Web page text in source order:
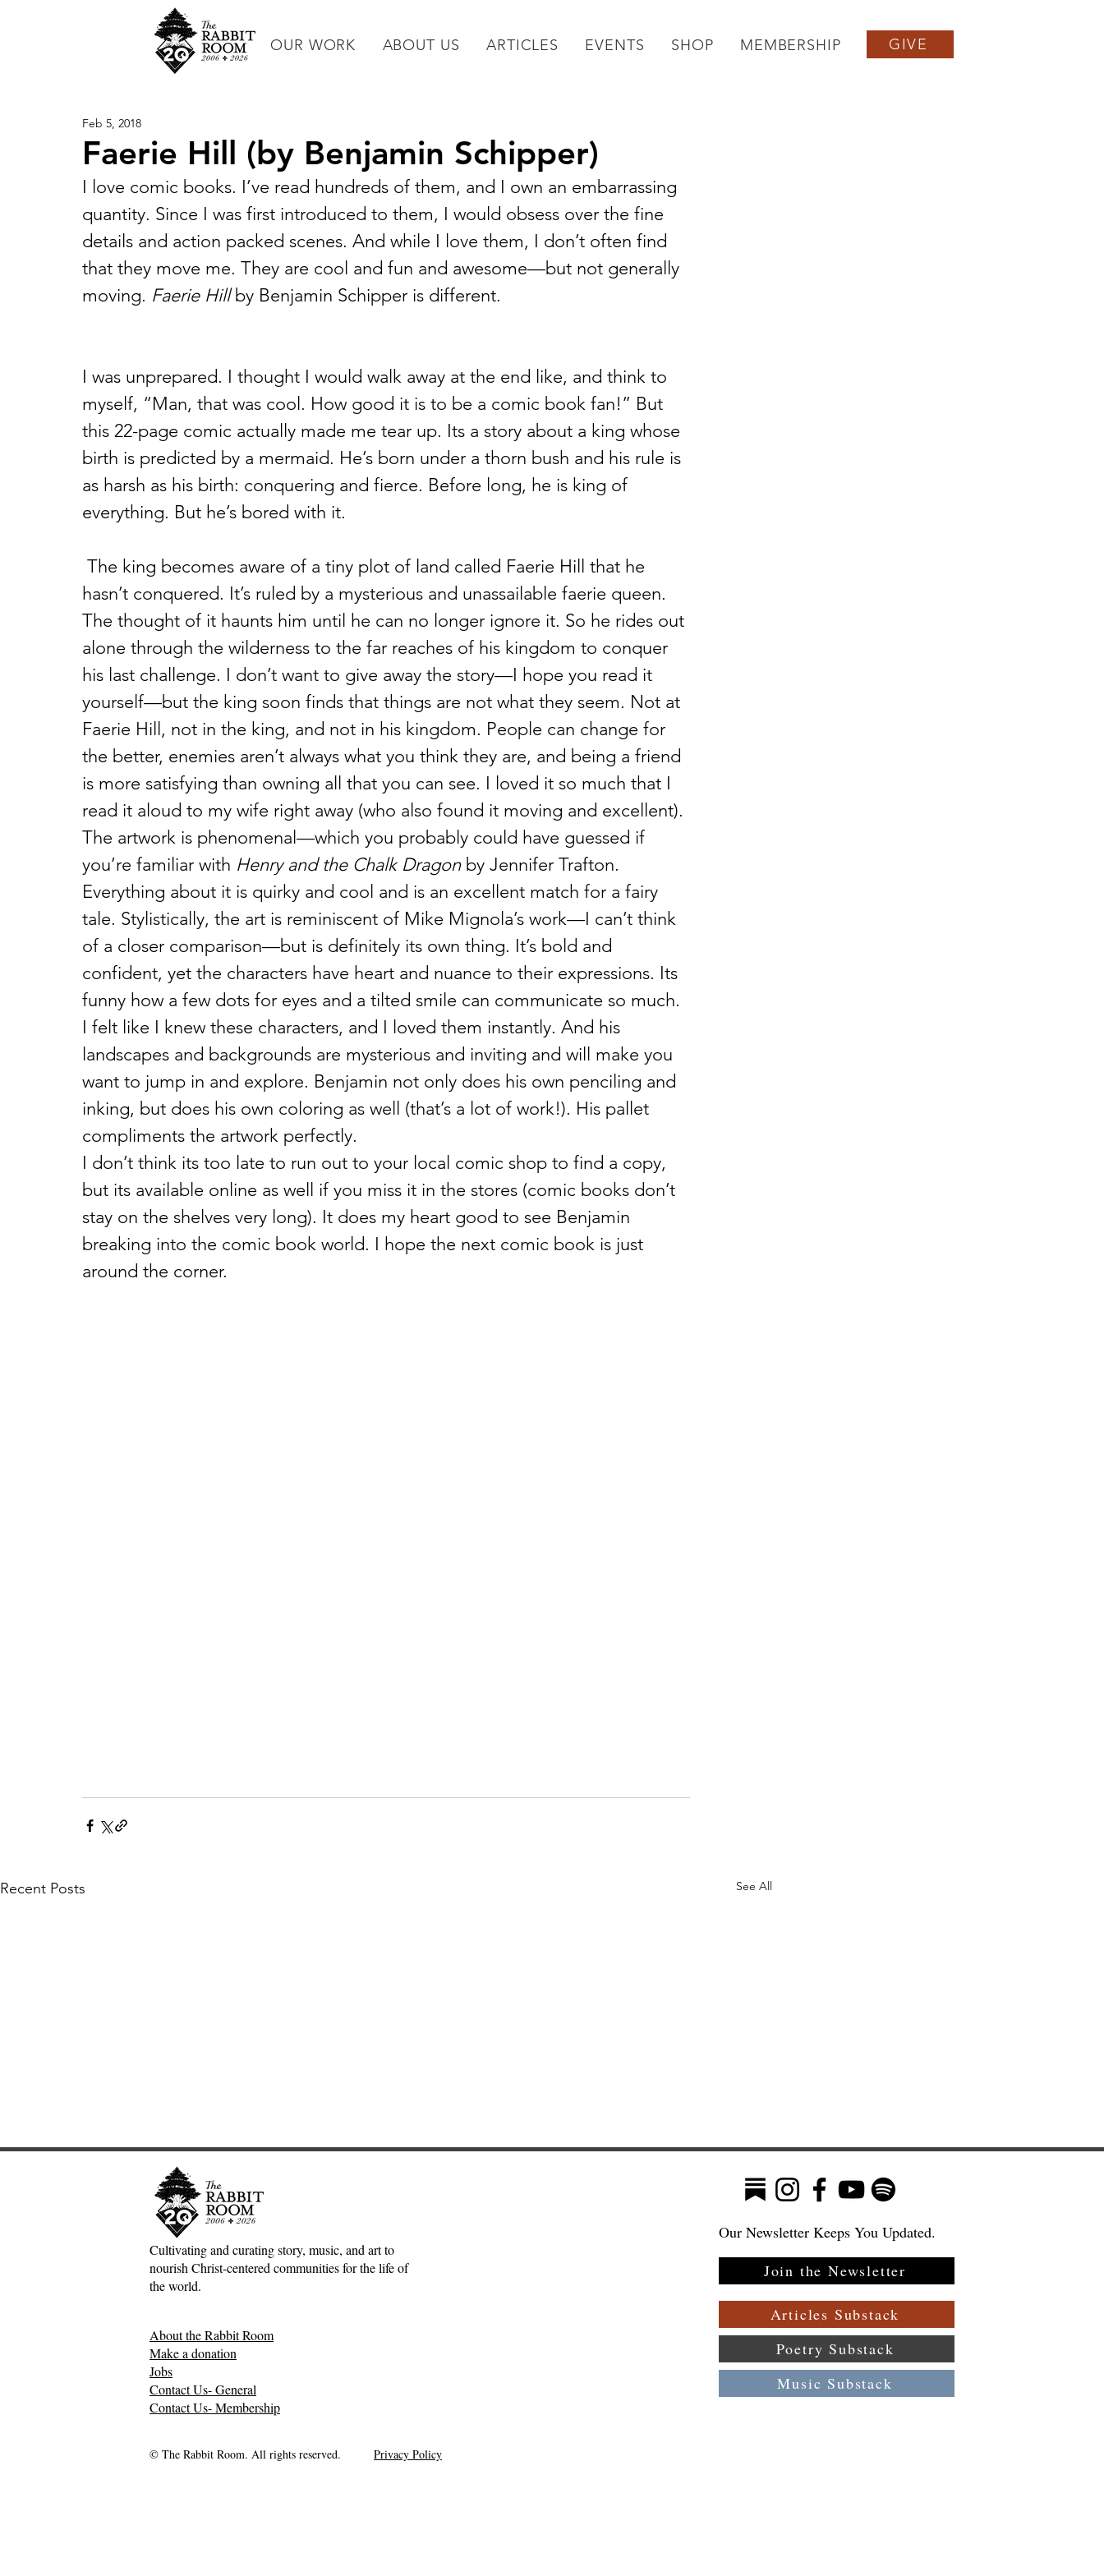
OUR WORK ABOUT US ARTICLES EVENTS SHOP MEMBERSHIP GIVE
Faerie Hill (by Benjamin Schipper)
Feb 5, 2018
I love comic books. I’ve read hundreds of them, and I own an embarrassing
quantity. Since I was first introduced to them, I would obsess over the fine
details and action packed scenes. And while I love them, I don’t often find
that they move me. They are cool and fun and awesome—but not generally
moving. Faerie Hill by Benjamin Schipper is different.
I was unprepared. I thought I would walk away at the end like, and think to
myself, “Man, that was cool. How good it is to be a comic book fan!” But
this 22-page comic actually made me tear up. Its a story about a king whose
birth is predicted by a mermaid. He’s born under a thorn bush and his rule is
as harsh as his birth: conquering and fierce. Before long, he is king of
everything. But he’s bored with it.
hasn’t conquered. It’s ruled by a mysterious and unassailable faerie queen.
The thought of it haunts him until he can no longer ignore it. So he rides out
alone through the wilderness to the far reaches of his kingdom to conquer
his last challenge. I don’t want to give away the story—I hope you read it
yourself—but the king soon finds that things are not what they seem. Not at
Faerie Hill, not in the king, and not in his kingdom. People can change for
the better, enemies aren’t always what you think they are, and being a friend
is more satisfying than owning all that you can see. I loved it so much that I
read it aloud to my wife right away (who also found it moving and excellent).
The artwork is phenomenal—which you probably could have guessed if
you’re familiar with Henry and the Chalk Dragon by Jennifer Trafton.
Everything about it is quirky and cool and is an excellent match for a fairy
tale. Stylistically, the art is reminiscent of Mike Mignola’s work—I can’t think
of a closer comparison—but is definitely its own thing. It’s bold and
confident, yet the characters have heart and nuance to their expressions. Its
funny how a few dots for eyes and a tilted smile can communicate so much.
I felt like I knew these characters, and I loved them instantly. And his
landscapes and backgrounds are mysterious and inviting and will make you
want to jump in and explore. Benjamin not only does his own penciling and
inking, but does his own coloring as well (that’s a lot of work!). His pallet
compliments the artwork perfectly.
I don’t think its too late to run out to your local comic shop to find a copy,
but its available online as well if you miss it in the stores (comic books don’t
stay on the shelves very long). It does my heart good to see Benjamin
breaking into the comic book world. I hope the next comic book is just
around the corner.
Recent Posts See All
Adventures down Counter-
Cultivating and curating story, music, and art to
nourish Christ-centered communities for the life of
the world.
About the Rabbit Room
Make a donation
Jobs
Contact Us- General
Our Newsletter Keeps You Updated.
Join the Newsletter
Articles Substack
Poetry Substack
Music Substack
Contact Us- Membership
© The Rabbit Room. All rights reserved. Privacy Policy